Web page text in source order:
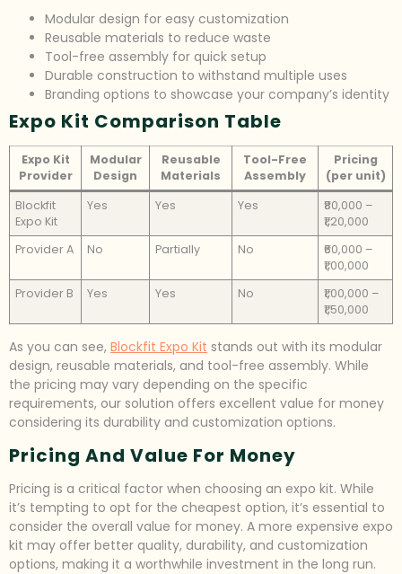
Modular design for easy customization
Reusable materials to reduce waste
Tool-free assembly for quick setup
Durable construction to withstand multiple uses
Branding options to showcase your company’s identity
Expo Kit Comparison Table
Expo Kit
Provider
Modular
Design
Reusable
Materials
Tool-Free
Assembly
Pricing
(per unit)
Blockfit
Expo Kit
Yes Yes Yes
₹80,000 –
₹1,20,000
Provider A
No Partially No
₹60,000 –
₹1,00,000
Provider B
Yes Yes No
₹1,00,000 –
₹1,50,000
As you can see, Blockfit Expo Kit stands out with its modular
design, reusable materials, and tool-free assembly. While
the pricing may vary depending on the specific
requirements, our solution offers excellent value for money
considering its durability and customization options.
Pricing And Value For Money
Pricing is a critical factor when choosing an expo kit. While
it’s tempting to opt for the cheapest option, it’s essential to
consider the overall value for money. A more expensive expo
kit may offer better quality, durability, and customization
options, making it a worthwhile investment in the long run.